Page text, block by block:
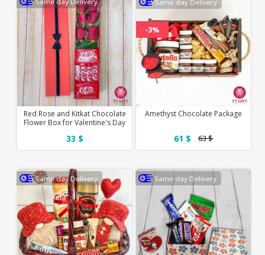
Same day Delivery
-3%
Amethyst Chocolate Package
61 $ 63 $
Red Rose and Kitkat Chocolate
Flower Box for Valentine's Day
33 $
Same day Delivery
Same day Delivery